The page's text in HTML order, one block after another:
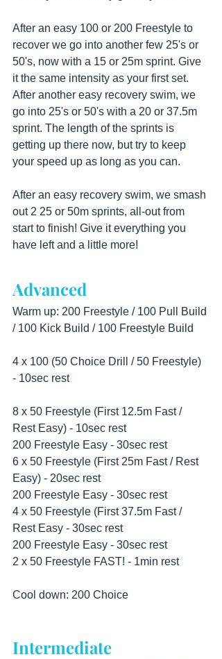
After an easy 100 or 200 Freestyle to
recover we go into another few 25's or
50's, now with a 15 or 25m sprint. Give
it the same intensity as your first set.
After another easy recovery swim, we
go into 25's or 50's with a 20 or 37.5m
sprint. The length of the sprints is
getting up there now, but try to keep
your speed up as long as you can.
After an easy recovery swim, we smash
out 2 25 or 50m sprints, all-out from
start to finish! Give it everything you
have left and a little more!
Advanced
Warm up: 200 Freestyle / 100 Pull Build
/ 100 Kick Build / 100 Freestyle Build
4 x 100 (50 Choice Drill / 50 Freestyle)
- 10sec rest
8 x 50 Freestyle (First 12.5m Fast /
Rest Easy) - 10sec rest
200 Freestyle Easy - 30sec rest
6 x 50 Freestyle (First 25m Fast / Rest
Easy) - 20sec rest
200 Freestyle Easy - 30sec rest
4 x 50 Freestyle (First 37.5m Fast /
Rest Easy - 30sec rest
200 Freestyle Easy - 30sec rest
2 x 50 Freestyle FAST! - 1min rest
Cool down: 200 Choice
Intermediate